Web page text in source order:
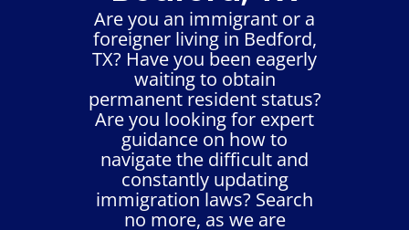
Are you an immigrant or a
foreigner living in Bedford,
TX? Have you been eagerly
waiting to obtain
permanent resident status?
Are you looking for expert
guidance on how to
navigate the difficult and
constantly updating
immigration laws? Search
no more, as we are